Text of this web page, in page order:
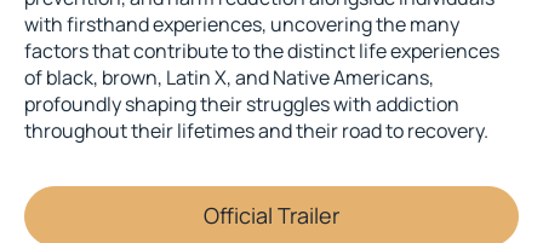
with firsthand experiences, uncovering the many
factors that contribute to the distinct life experiences
of black, brown, Latin X, and Native Americans,
profoundly shaping their struggles with addiction
throughout their lifetimes and their road to recovery.
Official Trailer